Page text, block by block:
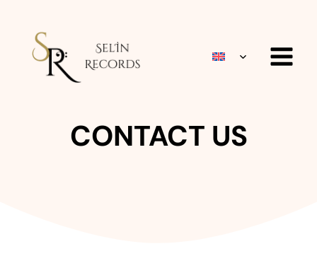
content
TOGGLE
CONTACT US